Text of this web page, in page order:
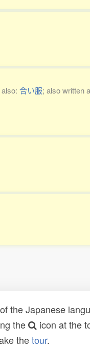
合い服; also written
the Japanese
the
icon at the
thetour.